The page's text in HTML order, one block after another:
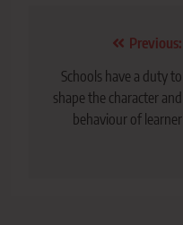
navigation
Previous:
Schools have a duty to
shape the character and
behaviour of learner